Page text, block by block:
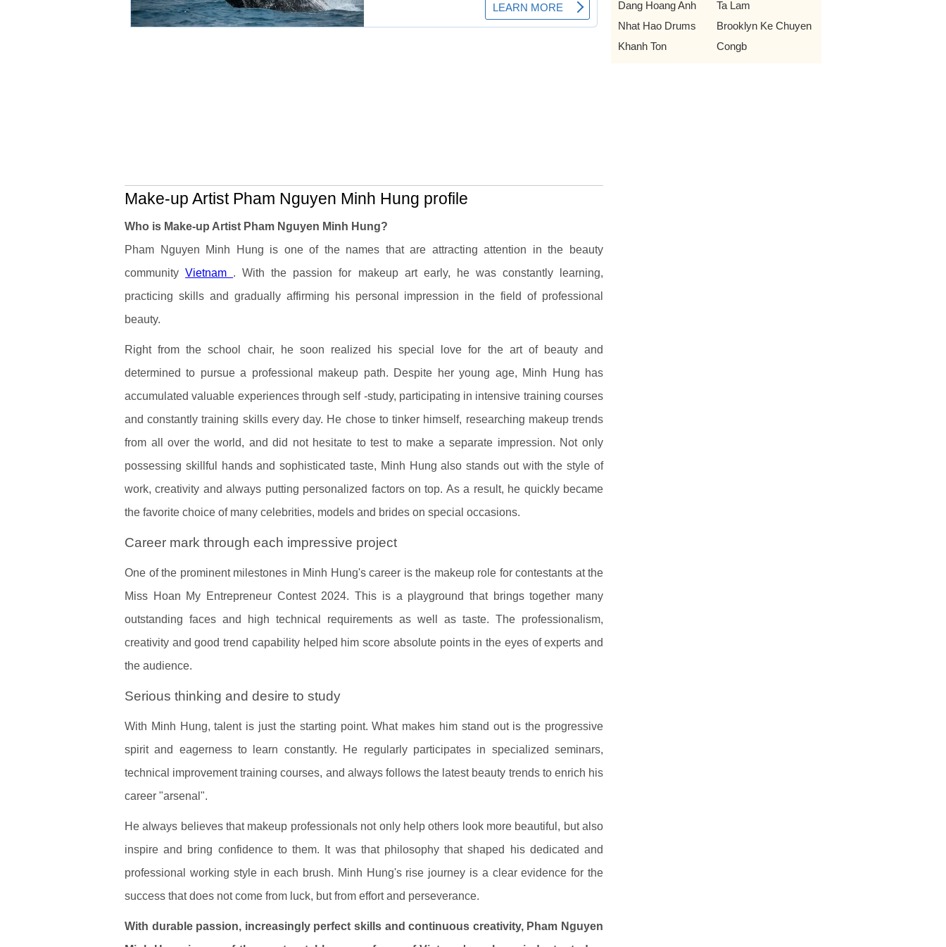
Make-up Artist Pham Nguyen Minh Hung profile
Who is Make-up Artist Pham Nguyen Minh Hung?
Pham Nguyen Minh Hung is one of the names that are attracting attention in the beauty
communityVietnam . With the passion for makeup art early, he was constantly learning,
practicing skills and gradually affirming his personal impression in the field of professional
beauty.
Right from the school chair, he soon realized his special love for the art of beauty and
determined to pursue a professional makeup path. Despite her young age, Minh Hung has
accumulated valuable experiences through self -study, participating in intensive training courses
and constantly training skills every day. He chose to tinker himself, researching makeup trends
from all over the world, and did not hesitate to test to make a separate impression. Not only
possessing skillful hands and sophisticated taste, Minh Hung also stands out with the style of
work, creativity and always putting personalized factors on top. As a result, he quickly became
the favorite choice of many celebrities, models and brides on special occasions.
Career mark through each impressive project
One of the prominent milestones in Minh Hung's career is the makeup role for contestants at the
Miss Hoan My Entrepreneur Contest 2024. This is a playground that brings together many
outstanding faces and high technical requirements as well as taste. The professionalism,
creativity and good trend capability helped him score absolute points in the eyes of experts and
the audience.
Serious thinking and desire to study
With Minh Hung, talent is just the starting point. What makes him stand out is the progressive
spirit and eagerness to learn constantly. He regularly participates in specialized seminars,
technical improvement training courses, and always follows the latest beauty trends to enrich his
career "arsenal".
He always believes that makeup professionals not only help others look more beautiful, but also
inspire and bring confidence to them. It was that philosophy that shaped his dedicated and
professional working style in each brush. Minh Hung's rise journey is a clear evidence for the
success that does not come from luck, but from effort and perseverance.
With durable passion, increasingly perfect skills and continuous creativity, Pham Nguyen
Dang Hoang Anh
Ta Lam
Nhat Hao Drums
Brooklyn Ke Chuyen
Khanh Ton
Congb